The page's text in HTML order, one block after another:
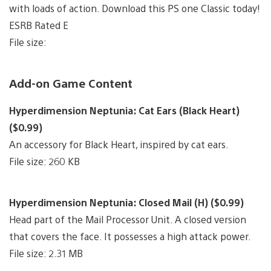
with loads of action. Download this PS one Classic today!
ESRB Rated E
File size:
Add-on Game Content
Hyperdimension Neptunia: Cat Ears (Black Heart)
($0.99)
An accessory for Black Heart, inspired by cat ears.
File size: 260 KB
Hyperdimension Neptunia: Closed Mail (H) ($0.99)
Head part of the Mail Processor Unit. A closed version
that covers the face. It possesses a high attack power.
File size: 2.31 MB